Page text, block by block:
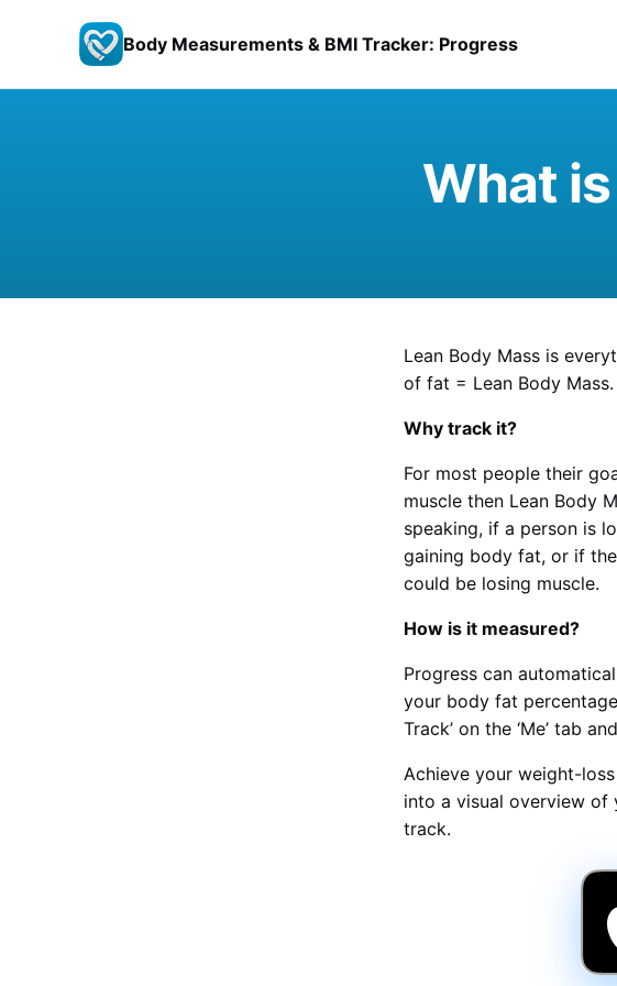
Body Measurements & BMI Tracker: Progress
What
Lean Body Mass is
of fat = Lean Body
Why track it?
For most people their
muscle then Lean Body
speaking, if a person is
gaining body fat, or if
could be losing muscle.
How is it measured?
Progress can
your body fat
Track’ on the ‘Me’ tab
Achieve your weight-
into a visual overview of
track.